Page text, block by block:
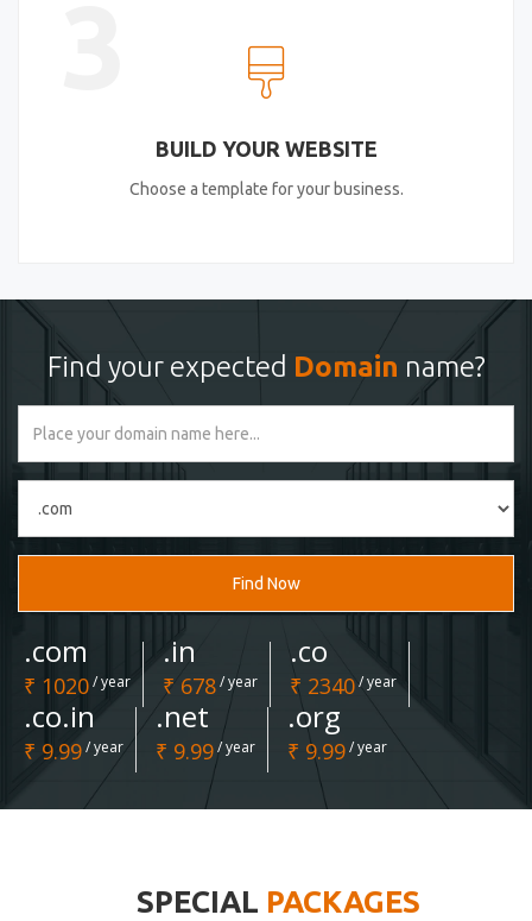
BUILD YOUR WEBSITE
Choose a template for your business.
Find your expected Domain name?
Find Now
.com
₹ 1020/ year
.in
₹ 678/ year
.co
₹ 2340/ year
.co.in
₹ 9.99/ year
.net
₹ 9.99/ year
.org
₹ 9.99/ year
SPECIAL PACKAGES